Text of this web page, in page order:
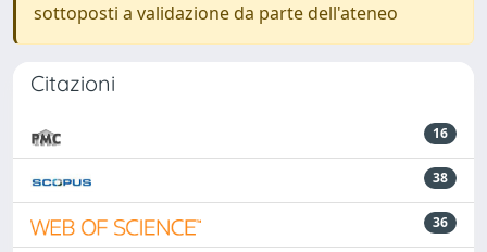
sottoposti a validazione da parte dell'ateneo
Citazioni
16
38
36